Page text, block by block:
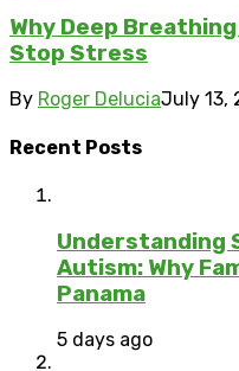
Why Deep
Stop Stress
By Roger DeluciaJuly 13,
Recent Posts
Understanding
Autism: Why
Panama
5 days ago